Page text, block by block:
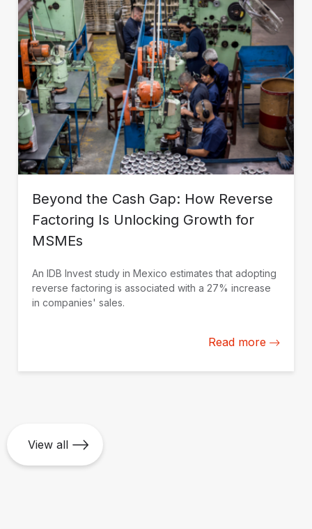
Beyond the Cash Gap: How Reverse
Factoring Is Unlocking Growth for
MSMEs
An IDB Invest study in Mexico estimates that adopting
reverse factoring is associated with a 27% increase
in companies' sales.
Read more
View all